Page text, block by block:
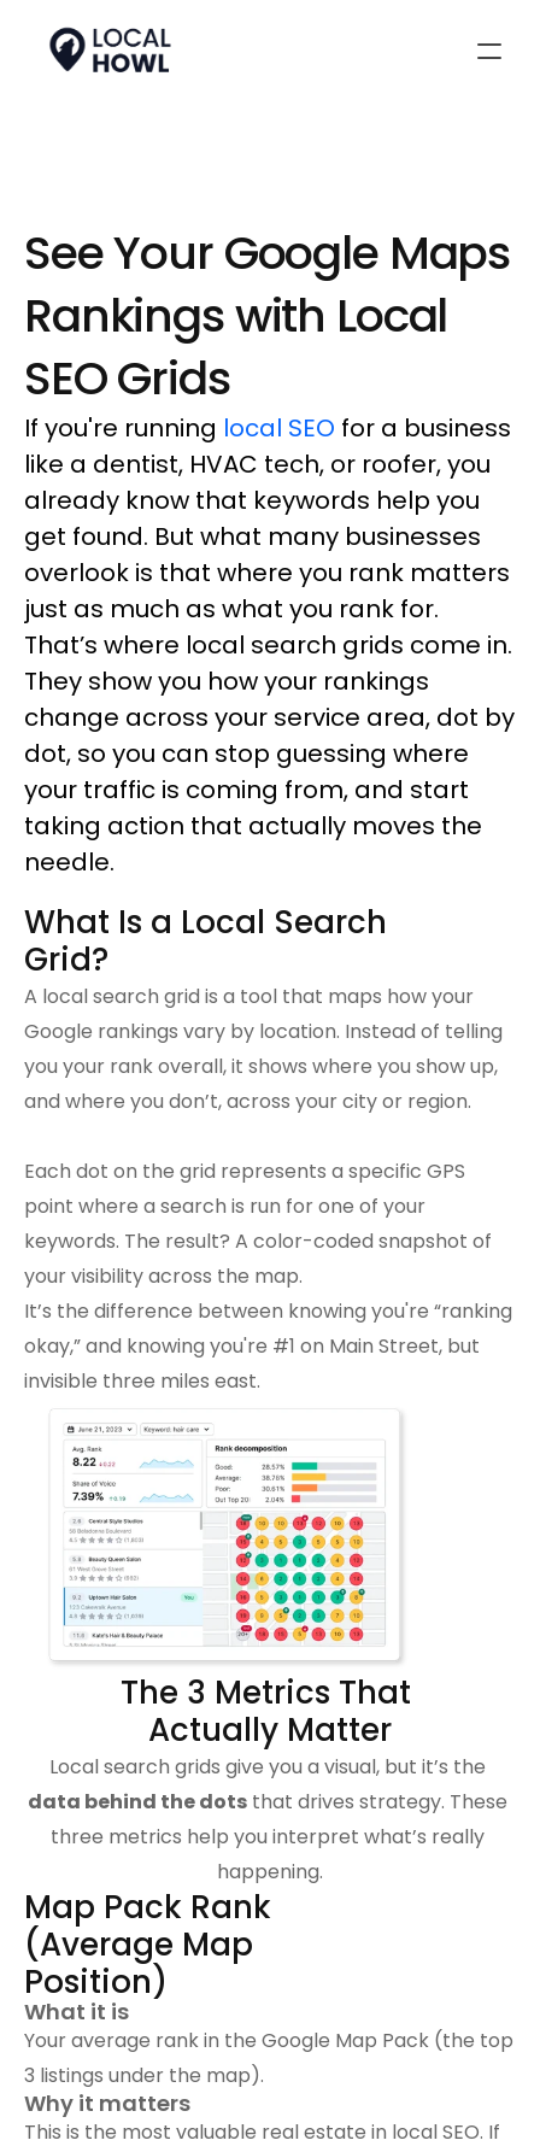
See Your Google Maps
Rankings with Local
SEO Grids
If you're running local SEO for a business
like a dentist, HVAC tech, or roofer, you
already know that keywords help you
get found. But what many businesses
overlook is that where you rank matters
just as much as what you rank for.
That’s where local search grids come in.
They show you how your rankings
change across your service area, dot by
dot, so you can stop guessing where
your traffic is coming from, and start
taking action that actually moves the
needle.
What Is a Local Search
Grid?
A local search grid is a tool that maps how your
Google rankings vary by location. Instead of telling
you your rank overall, it shows where you show up,
and where you don’t, across your city or region.
Each dot on the grid represents a specific GPS
point where a search is run for one of your
keywords. The result? A color-coded snapshot of
your visibility across the map.
It’s the difference between knowing you're “ranking
okay,” and knowing you're #1 on Main Street, but
invisible three miles east.
The 3 Metrics That
Actually Matter
data behind the dots that drives strategy. These
three metrics help you interpret what’s really
happening.
Map Pack Rank
(Average Map
Position)
What it is
Your average rank in the Google Map Pack (the top
3 listings under the map).
Why it matters
This is the most valuable real estate in local SEO. If